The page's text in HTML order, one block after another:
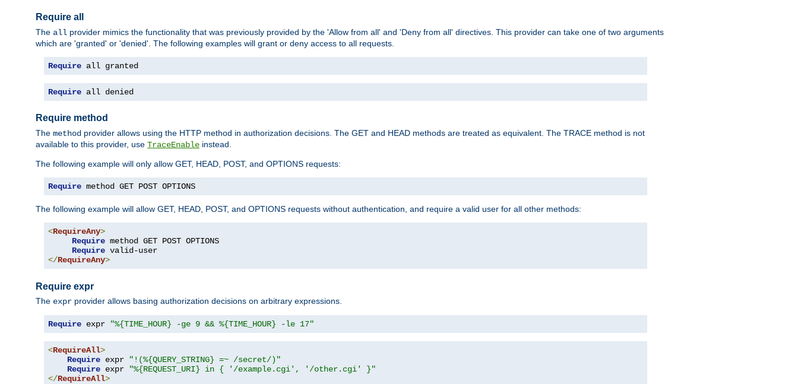
Require all
The all provider mimics the functionality that was previously provided by the 'Allow from all' and 'Deny from all' directives. This provider can take one of two arguments
which are 'granted' or 'denied'. The following examples will grant or deny access to all requests.
Require all granted
Require all denied
Require method
The method provider allows using the HTTP method in authorization decisions. The GET and HEAD methods are treated as equivalent. The TRACE method is not
available to this provider, use TraceEnable instead.
The following example will only allow GET, HEAD, POST, and OPTIONS requests:
Require method GET POST OPTIONS
The following example will allow GET, HEAD, POST, and OPTIONS requests without authentication, and require a valid user for all other methods:
<RequireAny>
Require method GET POST OPTIONS
Require
</RequireAny>
Require expr
The expr provider allows basing authorization decisions on arbitrary expressions.
Require expr "%{TIME_HOUR} -ge 9 && %{TIME_HOUR} -le 17"
<RequireAll>
Require expr
"!(%{QUERY_STRING} =~ /secret/)"
Require expr
"%{REQUEST_URI} in { '/example.cgi', '/other.cgi' }"
</RequireAll>